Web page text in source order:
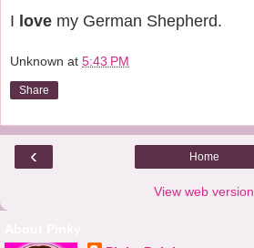
I love my German Shepherd.
Unknown at 5:43 PM
Share
‹ Home
View web version